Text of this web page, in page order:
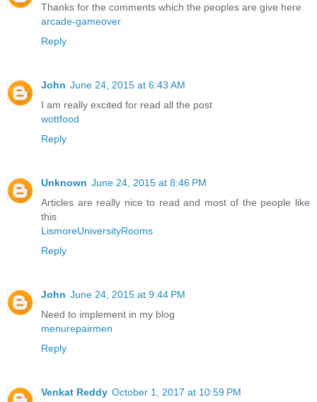
Thanks for the comments which the peoples are give here.
arcade-gameover
Reply
John June 24, 2015 at 6:43 AM
I am really excited for read all the post
wottfood
Reply
Unknown June 24, 2015 at 8:46 PM
Articles are really nice to read and most of the people like
this
LismoreUniversityRooms
Reply
John June 24, 2015 at 9:44 PM
Need to implement in my blog
menurepairmen
Reply
Venkat Reddy October 1, 2017 at 10:59 PM